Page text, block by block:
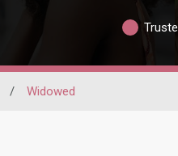
/ Widowed